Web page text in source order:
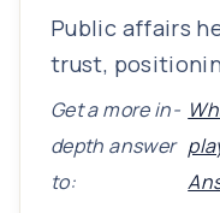
Public affairs
trust,
Get a more in-
depth answer
to: